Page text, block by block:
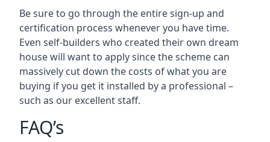
Be sure to go through the entire sign-up and
certification process whenever you have time.
Even self-builders who created their own dream
house will want to apply since the scheme can
massively cut down the costs of what you are
buying if you get it installed by a professional –
such as our excellent staff.
FAQ’s